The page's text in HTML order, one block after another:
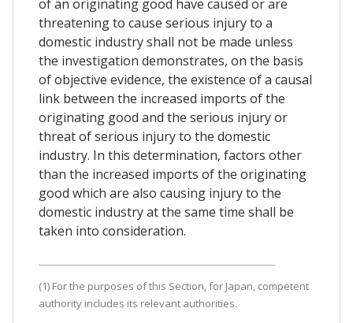
of an originating good have caused or are
threatening to cause serious injury to a
domestic industry shall not be made unless
the investigation demonstrates, on the basis
of objective evidence, the existence of a causal
link between the increased imports of the
originating good and the serious injury or
threat of serious injury to the domestic
industry. In this determination, factors other
than the increased imports of the originating
good which are also causing injury to the
domestic industry at the same time shall be
taken into consideration.
(1) For the purposes of this Section, for Japan, competent
authority includes its relevant authorities.